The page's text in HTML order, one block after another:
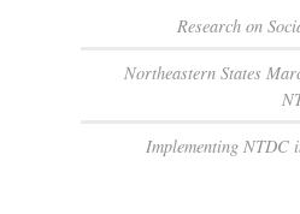
Research on
Northeastern States
Implementing NTDC